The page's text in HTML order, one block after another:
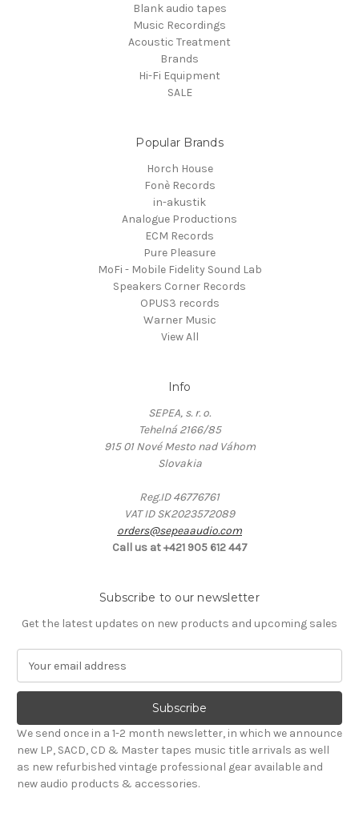
Blank audio tapes
Music Recordings
Acoustic Treatment
Brands
Hi-Fi Equipment
SALE
Popular Brands
Horch House
Fonè Records
in-akustik
Analogue Productions
ECM Records
Pure Pleasure
MoFi - Mobile Fidelity Sound Lab
Speakers Corner Records
OPUS3 records
Warner Music
View All
Info
SEPEA, s. r. o.
Tehelná 2166/85
915 01 Nové Mesto nad Váhom
Slovakia
Reg.ID 46776761
VAT ID SK2023572089
orders@sepeaaudio.com
Call us at +421 905 612 447
Subscribe to our newsletter
Get the latest updates on new products and upcoming sales
a
l
A
d
d
r
We send once in a 1-2 month newsletter, in which we announce
new LP, SACD, CD & Master tapes music title arrivals as well
as new refurbished vintage professional gear available and
new audio products & accessories.